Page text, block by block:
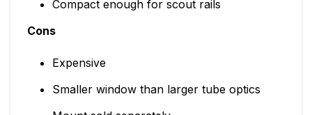
Compact enough for scout rails
Cons
Expensive
Smaller window than larger tube optics